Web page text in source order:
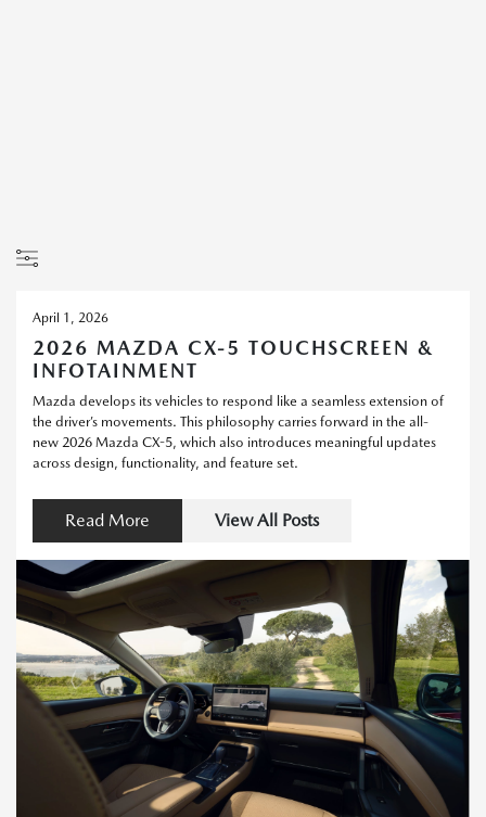
April 1, 2026
2026 MAZDA CX-5 TOUCHSCREEN &
INFOTAINMENT
Mazda develops its vehicles to respond like a seamless extension of
the driver’s movements. This philosophy carries forward in the all-
new 2026 Mazda CX-5, which also introduces meaningful updates
across design, functionality, and feature set.
Read More View All Posts